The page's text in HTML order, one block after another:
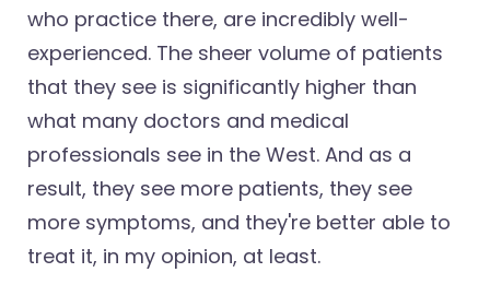
who practice there, are incredibly well-
experienced. The sheer volume of patients
that they see is significantly higher than
what many doctors and medical
professionals see in the West. And as a
result, they see more patients, they see
more symptoms, and they're better able to
treat it, in my opinion, at least.